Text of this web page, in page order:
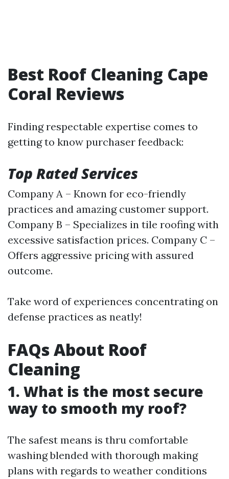
Best Roof Cleaning Cape
Coral Reviews
Finding respectable expertise comes to
getting to know purchaser feedback:
Top Rated Services
Company A – Known for eco-friendly
practices and amazing customer support.
Company B – Specializes in tile roofing with
excessive satisfaction prices. Company C –
Offers aggressive pricing with assured
outcome.
Take word of experiences concentrating on
defense practices as neatly!
FAQs About Roof
Cleaning
1. What is the most secure
way to smooth my roof?
The safest means is thru comfortable
washing blended with thorough making
plans with regards to weather conditions